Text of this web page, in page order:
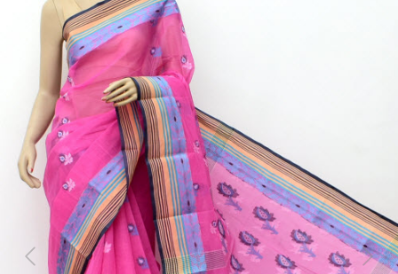
Previous Next